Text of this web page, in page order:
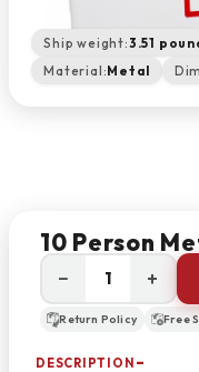
Ship weight:3.51
Material:Metal
10 Person
− +
Return Policy Free
DESCRIPTION